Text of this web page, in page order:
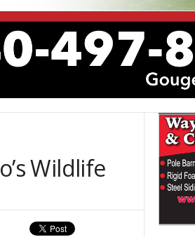
Wildlife